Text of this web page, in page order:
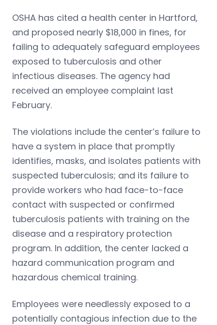
OSHA has cited a health center in Hartford,
and proposed nearly $18,000 in fines, for
failing to adequately safeguard employees
exposed to tuberculosis and other
infectious diseases. The agency had
received an employee complaint last
February.
The violations include the center’s failure to
have a system in place that promptly
identifies, masks, and isolates patients with
suspected tuberculosis; and its failure to
provide workers who had face-to-face
contact with suspected or confirmed
tuberculosis patients with training on the
disease and a respiratory protection
program. In addition, the center lacked a
hazard communication program and
hazardous chemical training.
Employees were needlessly exposed to a
potentially contagious infection due to the